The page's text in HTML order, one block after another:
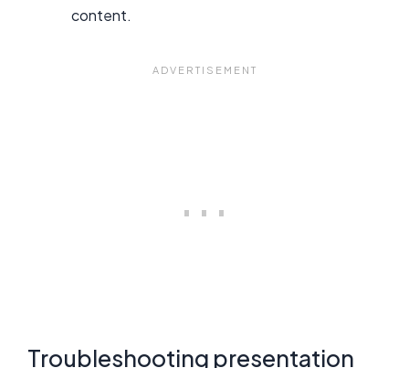
content.
Troubleshooting presentation